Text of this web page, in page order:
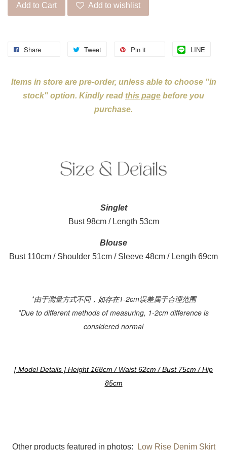
Add to Cart Add to wishlist
Share Tweet Pin it LINE
Items in store are pre-order, unless able to choose "in
stock" option. Kindly read this page before you
purchase.
Singlet
Bust 98cm / Length 53cm
Blouse
Bust 110cm / Shoulder 51cm / Sleeve 48cm / Length 69cm
*由于测量方式不同，如存在1-2cm误差属于合理范围
*Due to different methods of measuring, 1-2cm difference is
considered normal
[ Model Details ] Height 168cm / Waist 62cm / Bust 75cm / Hip
85cm
Other products featured in photos: Low Rise Denim Skirt